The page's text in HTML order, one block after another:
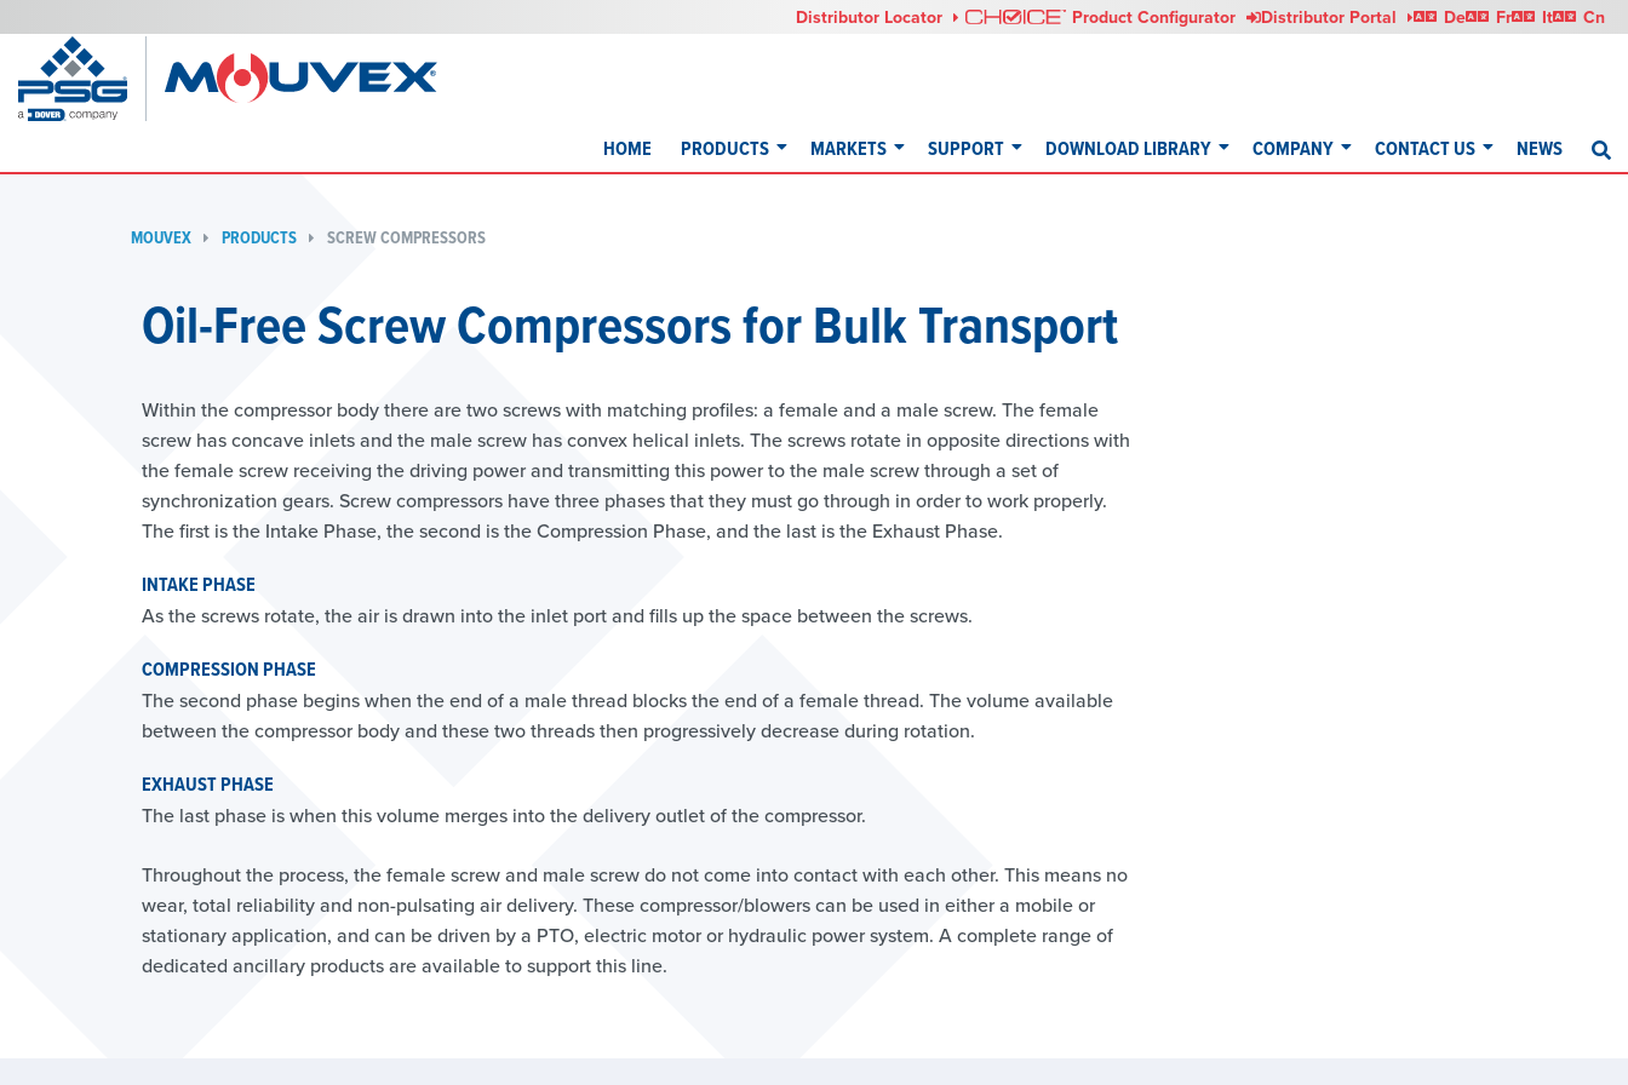
Distributor Locator Product Configurator Distributor Portal De Deutsch
Fr Français
It Cn
HOME PRODUCTS MARKETS SUPPORT DOWNLOAD LIBRARY COMPANY CONTACT US NEWS
MOUVEX PRODUCTS SCREW COMPRESSORS
Oil-Free Screw Compressors for Bulk Transport
Within the compressor body there are two screws with matching profiles: a female and a male screw. The female
screw has concave inlets and the male screw has convex helical inlets. The screws rotate in opposite directions with
the female screw receiving the driving power and transmitting this power to the male screw through a set of
synchronization gears. Screw compressors have three phases that they must go through in order to work properly.
The first is the Intake Phase, the second is the Compression Phase, and the last is the Exhaust Phase.
INTAKE PHASE
As the screws rotate, the air is drawn into the inlet port and fills up the space between the screws.
COMPRESSION PHASE
The second phase begins when the end of a male thread blocks the end of a female thread. The volume available
between the compressor body and these two threads then progressively decrease during rotation.
EXHAUST PHASE
The last phase is when this volume merges into the delivery outlet of the compressor.
Throughout the process, the female screw and male screw do not come into contact with each other. This means no
wear, total reliability and non-pulsating air delivery. These compressor/blowers can be used in either a mobile or
stationary application, and can be driven by a PTO, electric motor or hydraulic power system. A complete range of
dedicated ancillary products are available to support this line.